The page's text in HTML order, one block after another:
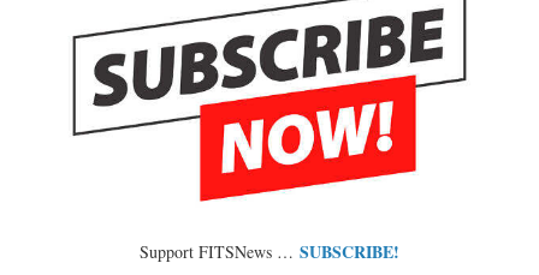
Support FITSNews … SUBSCRIBE!